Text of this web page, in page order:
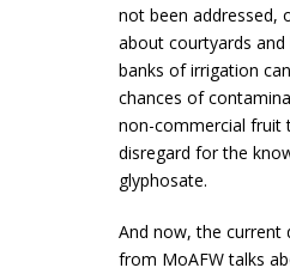
not been addressed,
about courtyards
banks of irrigation
chances of
non-commercial fruit
disregard for the
glyphosate.
And now, the current
from MoAFW talks